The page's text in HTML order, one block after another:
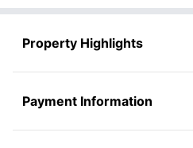
Property Highlights
Payment Information